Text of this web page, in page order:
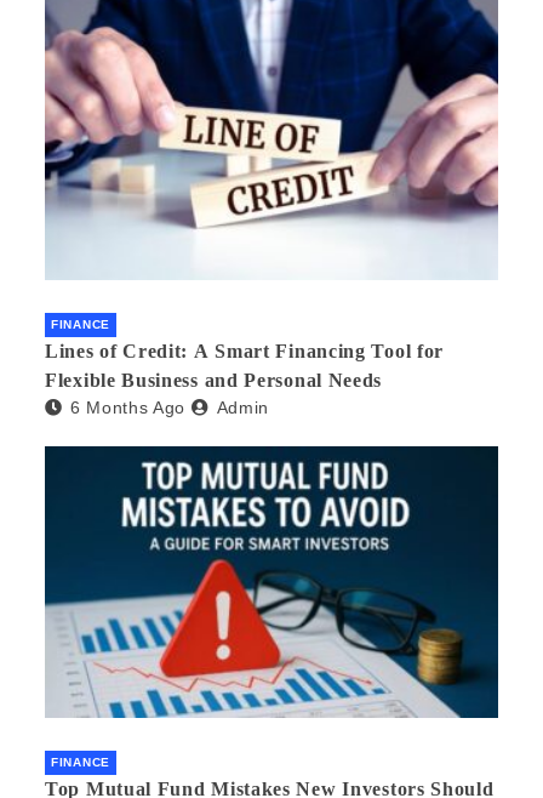
FINANCE
Lines of Credit: A Smart Financing Tool for
Flexible Business and Personal Needs
6 Months Ago Admin
FINANCE
Top Mutual Fund Mistakes New Investors Should